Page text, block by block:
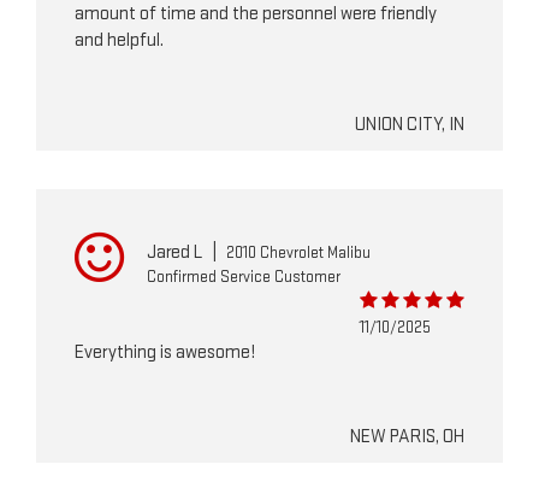
amount of time and the personnel were friendly
and helpful.
UNION CITY, IN
Jared L
2010 Chevrolet Malibu
Confirmed Service Customer
11/10/2025
Everything is awesome!
NEW PARIS, OH